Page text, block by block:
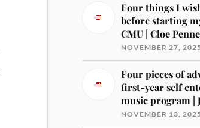
Four things I
before starting
CMU | Cloe
NOVEMBER 27, 2025
Four pieces of
first-year self
music program |
NOVEMBER 13, 2025